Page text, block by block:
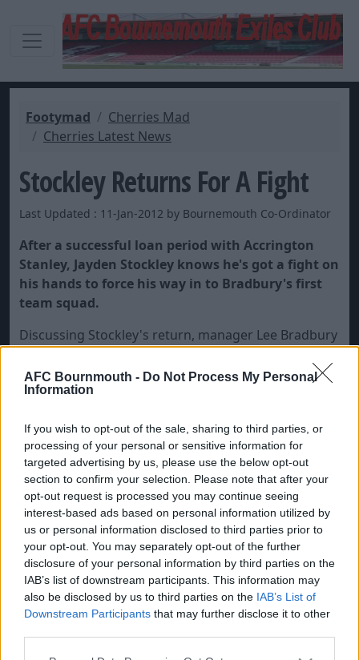
AFC Bournmouth - Do Not Process My Personal
Information
If you wish to opt-out of the sale, sharing to third parties, or
processing of your personal or sensitive information for
targeted advertising by us, please use the below opt-out
section to confirm your selection. Please note that after your
opt-out request is processed you may continue seeing
interest-based ads based on personal information utilized by
us or personal information disclosed to third parties prior to
your opt-out. You may separately opt-out of the further
disclosure of your personal information by third parties on the
IAB’s list of downstream participants. This information may
also be disclosed by us to third parties on the IAB’s List of
Downstream Participants that may further disclose it to other
Footymad
Cherries Mad
Cherries Latest News
Stockley Returns For A Fight
Last Updated : 11-Jan-2012 by Bournemouth Co-Ordinator
After a successful loan period with Accrington
Stanley, Jayden Stockley knows he's got a fight on
his hands to force his way in to Bradbury's first
team squad.
Discussing Stockley's return, manager Lee Bradbury
saying: "He has done two months up there and feels he
has sharpened himself up. He wants to come back and
in six starts and I think he has got out of it what he
wanted. He wanted to go up there and get match fitness,
some sharpness and some goals, and then come back
and try to fight for a place here, so I think it is great ".